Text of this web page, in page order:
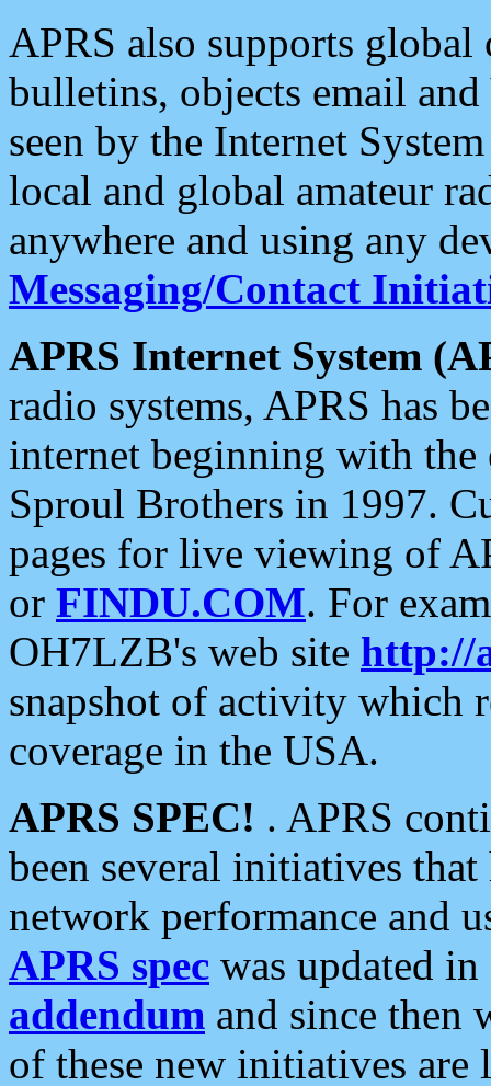
APRS also supports
bulletins, objects email and
seen by the Internet
local and global amateur
anywhere and using any
Messaging/Contact
APRS Internet System
radio systems, APRS has
internet beginning with the
Sproul Brothers in 1997.
pages for live viewing of
or FINDU.COM. For
OH7LZB's web site http://
snapshot of activity which
coverage in the USA.
APRS SPEC! . APRS
been several initiatives
network performance and
APRS spec was updated
addendum and since then
of these new initiatives are